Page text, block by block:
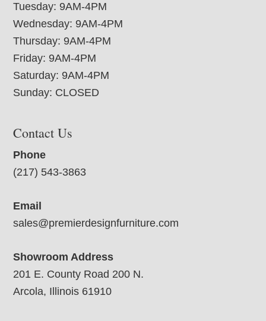
Tuesday: 9AM-4PM
Wednesday: 9AM-4PM
Thursday: 9AM-4PM
Friday: 9AM-4PM
Saturday: 9AM-4PM
Sunday: CLOSED
Contact Us
Phone
(217) 543-3863
Email
sales@premierdesignfurniture.com
Showroom Address
201 E. County Road 200 N.
Arcola, Illinois 61910